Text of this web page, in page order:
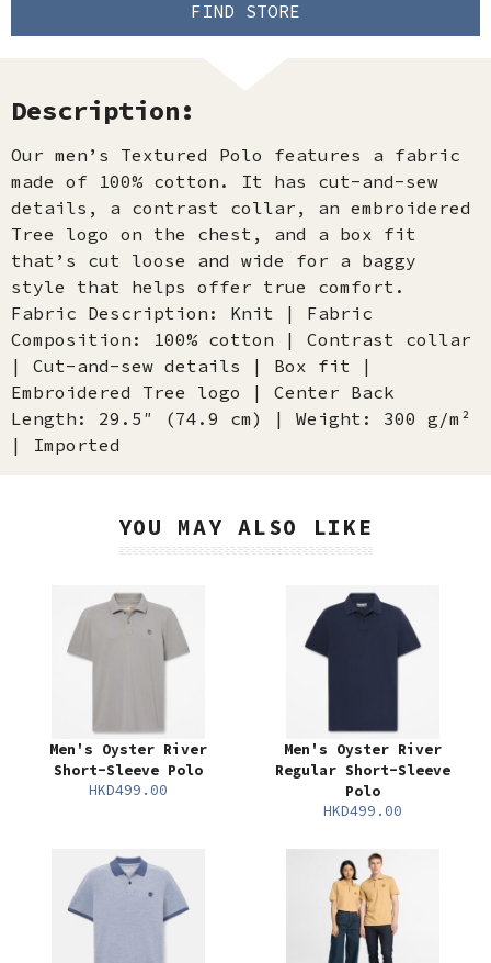
FIND STORE
Description:
Our men’s Textured Polo features a fabric
made of 100% cotton. It has cut-and-sew
details, a contrast collar, an embroidered
Tree logo on the chest, and a box fit
that’s cut loose and wide for a baggy
style that helps offer true comfort.
Fabric Description: Knit | Fabric
Composition: 100% cotton | Contrast collar
| Cut-and-sew details | Box fit |
Embroidered Tree logo | Center Back
Length: 29.5″ (74.9 cm) | Weight: 300 g/m²
| Imported
YOU MAY ALSO LIKE
Men's Oyster River
Short-Sleeve Polo
HKD499.00
Men's Oyster River
Regular Short-Sleeve
Polo
HKD499.00